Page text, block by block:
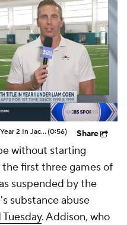
The Liam Coen Experience Enters Year 2 In Jacksonville(0:56) Share
without starting
first three games of
suspended by the
substance abuse
. Addison, who